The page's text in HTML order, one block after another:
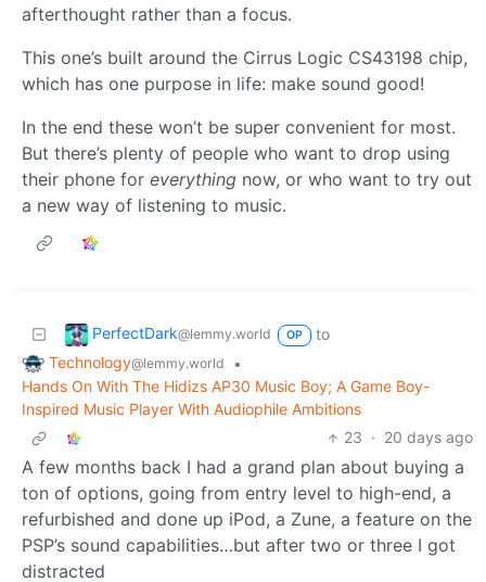
afterthought rather than a focus.
This one’s built around the Cirrus Logic CS43198 chip,
which has one purpose in life: make sound good!
In the end these won’t be super convenient for most.
But there’s plenty of people who want to drop using
their phone for everything now, or who want to try out
a new way of listening to music.
PerfectDark@lemmy.world OP
to
Technology@lemmy.world
•
Hands On With The Hidizs AP30 Music Boy; A Game Boy-
Inspired Music Player With Audiophile Ambitions
23 · 20 days ago
A few months back I had a grand plan about buying a
ton of options, going from entry level to high-end, a
refurbished and done up iPod, a Zune, a feature on the
PSP’s sound capabilities…but after two or three I got
distracted